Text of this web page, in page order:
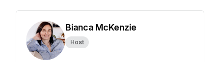
Bianca McKenzie
Host